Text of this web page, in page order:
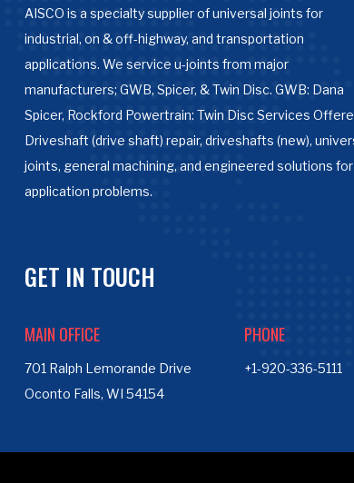
AISCO is a specialty supplier of universal joints for
industrial, on & off-highway, and transportation
applications. We service u-joints from major
manufacturers; GWB, Spicer, & Twin Disc. GWB: Dana
Spicer, Rockford Powertrain: Twin Disc Services
Driveshaft (drive shaft) repair, driveshafts (new),
joints, general machining, and engineered solutions for
application problems.
GET IN TOUCH
MAIN OFFICE
701 Ralph Lemorande Drive
Oconto Falls, WI 54154
PHONE
+1-920-336-5111